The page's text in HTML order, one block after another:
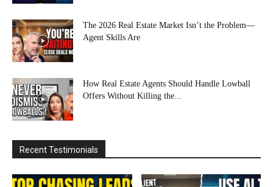
The 2026 Real Estate Market Isn’t the Problem—
Agent Skills Are
How Real Estate Agents Should Handle Lowball
Offers Without Killing the...
Recent Testimonials